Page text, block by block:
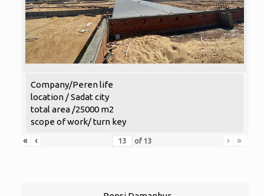
Company/Peren life
location / Sadat city
total area /25000 m2
scope of work/ turn key
«
‹ of 13 › »